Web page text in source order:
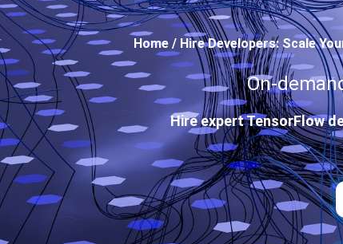
Home / Hire Developers: Scale
On-
Hire expert TensorFlow